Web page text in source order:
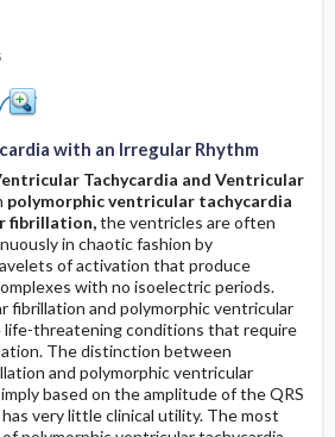
with an Irregular Rhythm
Tachycardia and Ventricular
polymorphic ventricular tachycardia
fibrillation,the ventricles are often
in chaotic fashion by
of activation that produce
with no isoelectric periods.
fibrillation and polymorphic ventricular
life-threatening conditions that require
The distinction between
and polymorphic ventricular
based on the amplitude of the QRS
very little clinical utility. The most